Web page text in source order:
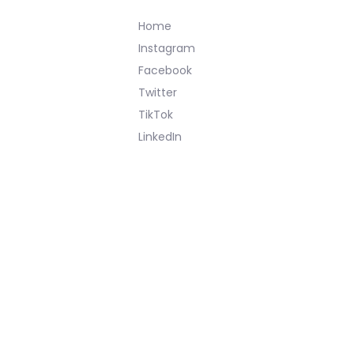
Home
Instagram
Facebook
Twitter
TikTok
LinkedIn